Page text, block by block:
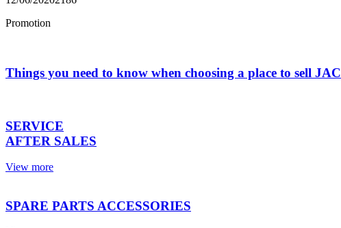
Promotion
Things you need to know when choosing a place to sell
SERVICE
AFTER SALES
View more
SPARE PARTS ACCESSORIES